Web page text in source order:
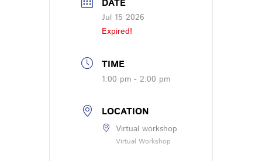
DATE
Jul 15 2026
Expired!
TIME
1:00 pm - 2:00 pm
LOCATION
Virtual workshop
Virtual Workshop